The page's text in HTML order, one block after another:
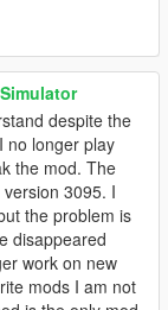
despite the
no longer play
the mod. The
3095. I
the problem is
disappeared
work on new
mods I am not